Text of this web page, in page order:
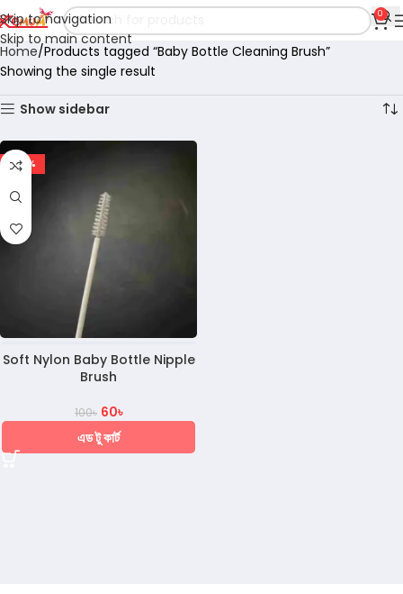
Skip to navigation
Skip to main content
0
Home Products tagged “Baby Bottle Cleaning Brush”
Showing the single result
Show sidebar
-40%
Soft Nylon Baby Bottle Nipple
Brush
100৳ 60৳
এড টু কার্ট